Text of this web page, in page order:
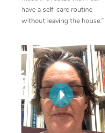
have a self-care routine
without leaving the house.”